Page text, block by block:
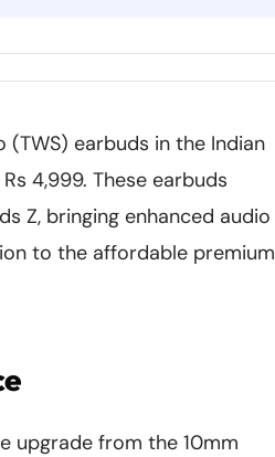
earbuds in the Indian
4,999. These earbuds
Z, bringing enhanced audio
to the affordable premium
upgrade from the 10mm